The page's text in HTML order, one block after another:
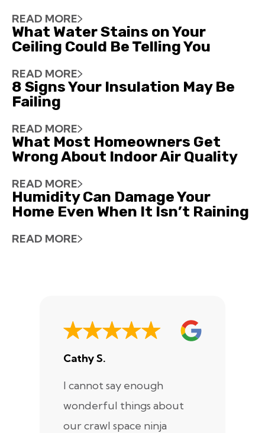
READ MORE
What Water Stains on Your
Ceiling Could Be Telling You
READ MORE
8 Signs Your Insulation May Be
Failing
READ MORE
What Most Homeowners Get
Wrong About Indoor Air Quality
READ MORE
Humidity Can Damage Your
Home Even When It Isn’t Raining
READ MORE
Cathy S.
I cannot say enough
wonderful things about
our crawl space ninja